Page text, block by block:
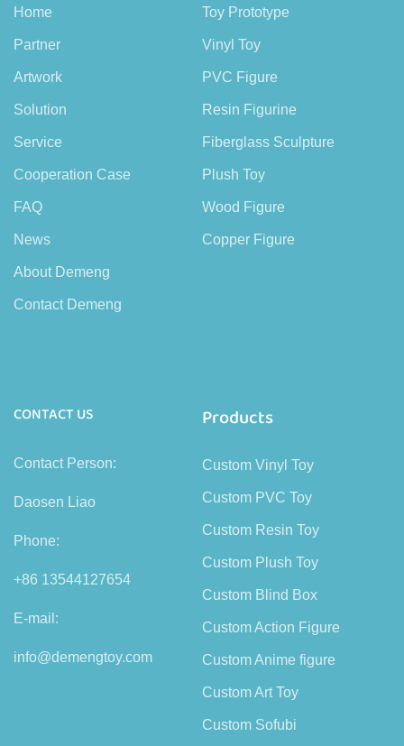
Home
Partner
Artwork
Solution
Service
Cooperation Case
FAQ
News
About Demeng
Contact Demeng
Toy Prototype
Vinyl Toy
PVC Figure
Resin Figurine
Fiberglass Sculpture
Plush Toy
Wood Figure
Copper Figure
CONTACT US
Contact Person:
Daosen Liao
Phone:
+86 13544127654
E-mail:
info@demengtoy.com
Products
Custom Vinyl Toy
Custom PVC Toy
Custom Resin Toy
Custom Plush Toy
Custom Blind Box
Custom Action Figure
Custom Anime figure
Custom Art Toy
Custom Sofubi